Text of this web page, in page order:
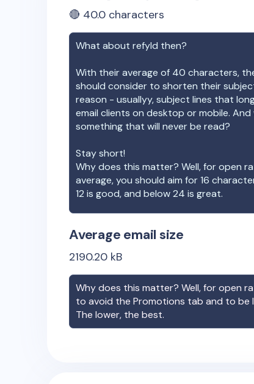
🔴 40.0 characters
What about refyld then?
With their average of 40 characters,
should consider to shorten their
reason - usuallyy, subject lines that
email clients on desktop or mobile.
something that will never be read?
Stay short!
Why does this matter? Well, for open
average, you should aim for 16
12 is good, and below 24 is great.
Average email size
2190.20 kB
Why does this matter? Well, for open
to avoid the Promotions tab and to be
The lower, the best.